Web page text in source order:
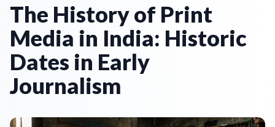
The History of Print
Media in India: Historic
Dates in Early
Journalism